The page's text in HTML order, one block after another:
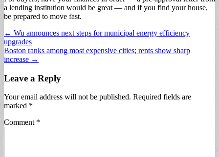
a lending institution would be great — and if you find your house,
be prepared to move fast.
Post
navigation
← Wu announces next steps for municipal energy efficiency
upgrades
Boston ranks among most expensive cities; rents show sharp
increase →
Leave a Reply
Your email address will not be published. Required fields are
marked *
Comment *